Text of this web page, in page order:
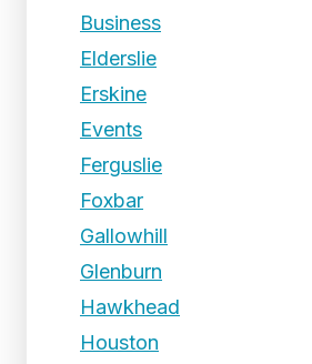
Business
Elderslie
Erskine
Events
Ferguslie
Foxbar
Gallowhill
Glenburn
Hawkhead
Houston